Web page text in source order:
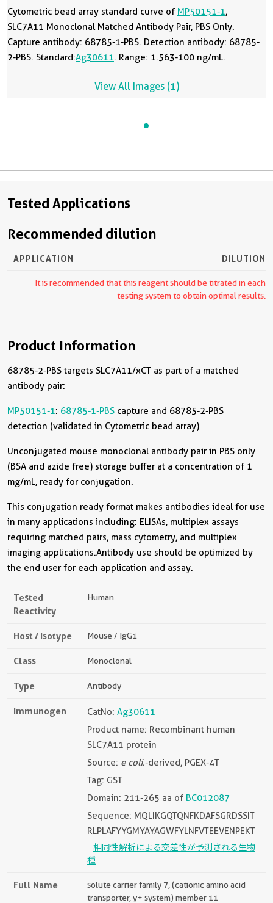
Cytometric bead array standard curve of MP50151-1,
SLC7A11 Monoclonal Matched Antibody Pair, PBS Only.
Capture antibody: 68785-1-PBS. Detection antibody: 68785-
2-PBS. Standard:Ag30611. Range: 1.563-100 ng/mL.
View All Images (1)
Tested Applications
Recommended dilution
APPLICATION DILUTION
It is recommended that this reagent should be titrated in each
testing system to obtain optimal results.
Product Information
68785-2-PBS targets SLC7A11/xCT as part of a matched
antibody pair:
MP50151-1: 68785-1-PBS capture and 68785-2-PBS
detection (validated in Cytometric bead array)
Unconjugated mouse monoclonal antibody pair in PBS only
(BSA and azide free) storage buffer at a concentration of 1
mg/mL, ready for conjugation.
This conjugation ready format makes antibodies ideal for use
in many applications including: ELISAs, multiplex assays
requiring matched pairs, mass cytometry, and multiplex
imaging applications.Antibody use should be optimized by
the end user for each application and assay.
Tested
Reactivity
Human
Host / Isotype Mouse / IgG1
Class Monoclonal
Type Antibody
Immunogen CatNo: Ag30611
Product name: Recombinant human
SLC7A11 protein
Source: e coli.-derived, PGEX-4T
Tag: GST
Domain: 211-265 aa of BC012087
Sequence: MQLIKGQTQNFKDAFSGRDSSIT
RLPLAFYYGMYAYAGWFYLNFVTEEVENPEKT
相同性解析による交差性が予測される生物
種
Full Name
solute carrier family 7, (cationic amino acid
transporter, y+ system) member 11